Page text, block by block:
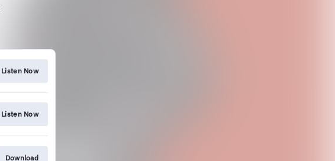
Listen Now
Listen Now
Download